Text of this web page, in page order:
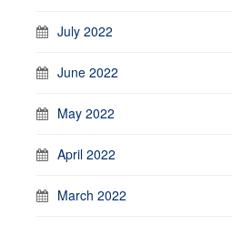
July 2022
June 2022
May 2022
April 2022
March 2022